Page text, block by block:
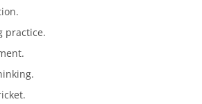
practice.